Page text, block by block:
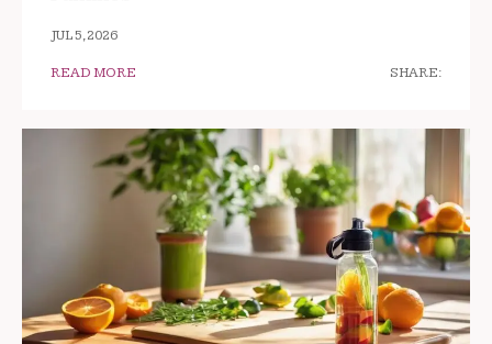
JUL 5, 2026
READ MORE SHARE: